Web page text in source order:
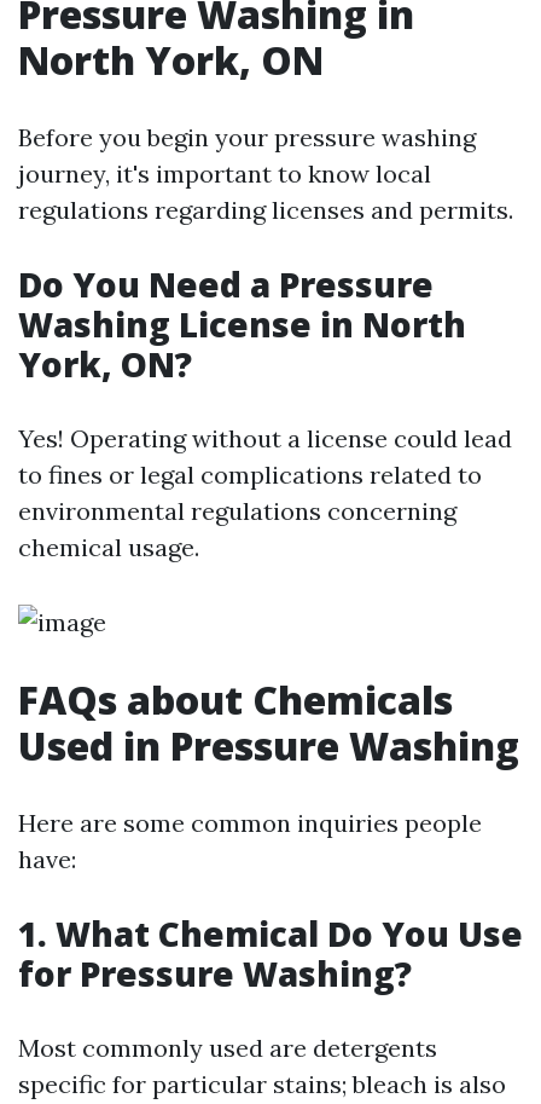
Pressure Washing in
North York, ON
Before you begin your pressure washing
journey, it's important to know local
regulations regarding licenses and permits.
Do You Need a Pressure
Washing License in North
York, ON?
Yes! Operating without a license could lead
to fines or legal complications related to
environmental regulations concerning
chemical usage.
FAQs about Chemicals
Used in Pressure Washing
Here are some common inquiries people
have:
1. What Chemical Do You Use
for Pressure Washing?
Most commonly used are detergents
specific for particular stains; bleach is also